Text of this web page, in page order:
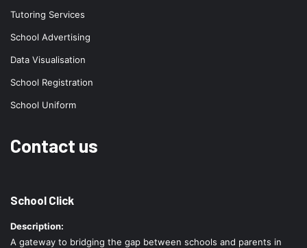
Tutoring Services
School Advertising
Data Visualisation
School Registration
School Uniform
Contact us
School Click
Description:
A gateway to bridging the gap between schools and parents in